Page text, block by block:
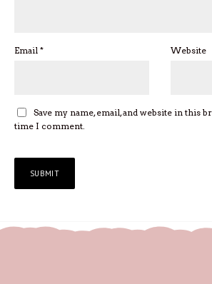
Email * Website
Save my name, email, and website in this
time I comment.